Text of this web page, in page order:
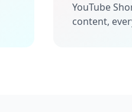
YouTube
content,